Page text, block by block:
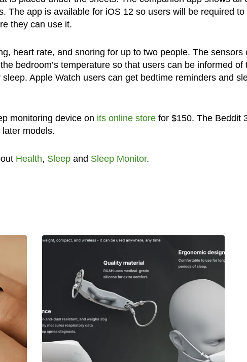
The app is available for iOS 12 so users will be required to
they can use it.
heart rate, and snoring for up to two people. The sensors
bedroom’s temperature so that users can be informed of
Apple Watch users can get bedtime reminders and
monitoring device on its online storefor $150. The Beddit
models.
Health, Sleepand Sleep Monitor.